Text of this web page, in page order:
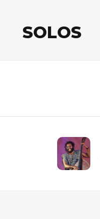
SOLOS